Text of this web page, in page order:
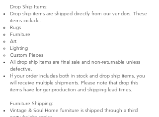
Drop Ship Items:
Drop ship items are shipped directly from our vendors. These
items include:
Rugs
Furniture
Art
Lighting
Custom Pieces
All drop ship items are final sale and non-returnable unless
defective.
If your order includes both in stock and drop ship items, you
will receive multiple shipments. Please note that drop this
items have longer production and shipping lead times.
Furniture Shipping:
Vintage & Soul Home furniture is shipped through a third